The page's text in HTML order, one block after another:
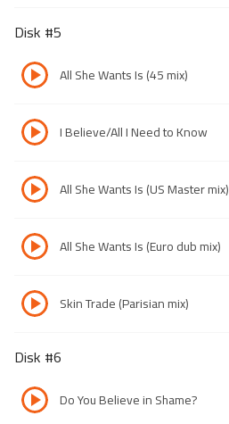
Disk #5
All She Wants Is (45 mix)
I Believe/All I Need to Know
All She Wants Is (US Master mix)
All She Wants Is (Euro dub mix)
Skin Trade (Parisian mix)
Disk #6
Do You Believe in Shame?